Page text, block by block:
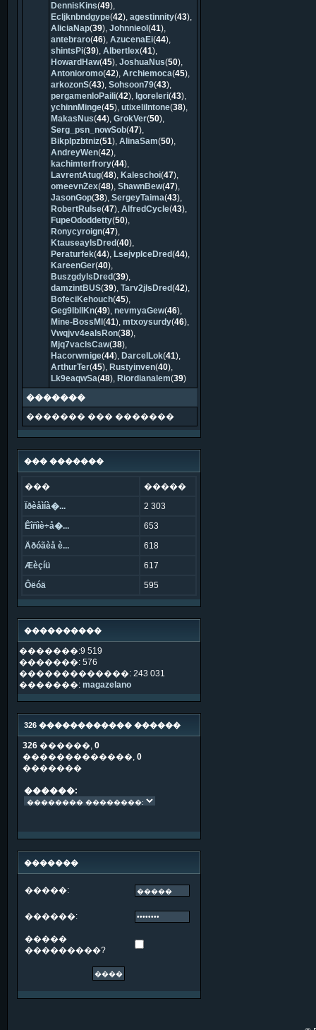
DennisKins(49),
Ecljknbndgype(42), agestinnity(43),
AliciaNap(39), Johnnieol (41),
antebraro(46), AzucenaEi(44),
shintsPi(39), Albertlex(41),
HowardHaw(45), JoshuaNus(50),
Antonioromo(42), Archiemoca(45),
arkozonS(43), Sohsoon79(43),
pergamenloPaili(42), Igoreleri(43),
ychinnMinge(45), utixeliIntone(38),
MakasNus(44), GrokVer(50),
Serg_psn_nowSob(47),
Bikplpzbtniz(51), AlinaSam(50),
AndreyWen(42),
kachimterfrory(44),
LavrentAtug(48), Kaleschoi(47),
omeevnZex(48), ShawnBew(47),
JasonGop(38), SergeyTaima(43),
RobertRulse(47), AlfredCycle(43),
FupeOdoddetty(50),
Ronycyroign(47),
KtauseaylsDred(40),
Peraturfek(44), LsejvplceDred(44),
KareenGer(40),
BuszgdylsDred(39),
damzintBUS(39), Tarv2jlsDred(42),
BofeciKehouch(45),
Geg9lbllKn(49), nevmyaGew(46),
Mine-BossMl (41), mtxoysurdy(46),
Vwqjvv4ealsRon(38),
Mjq7vaclsCaw(38),
Hacorwmige(44), DarcelLok(41),
ArthurTer(45), Rustyinven(40),
Lk9eaqwSa(48), Riordianalem(39)
�������
������� ��� �������
��� �������
���
�����
Ïðèåìíà�...
2 303
Êîñìè÷å�...
653
Äðóãèå è...
618
Æèçíü
617
Ôëóä
595
����������
�������:9 519
�������: 576
�������������: 243 031
�������: magazelano
326 ������������ ������
326������, 0
�������������, 0
�������
������:
�������
�����:
������:
�����
���������?